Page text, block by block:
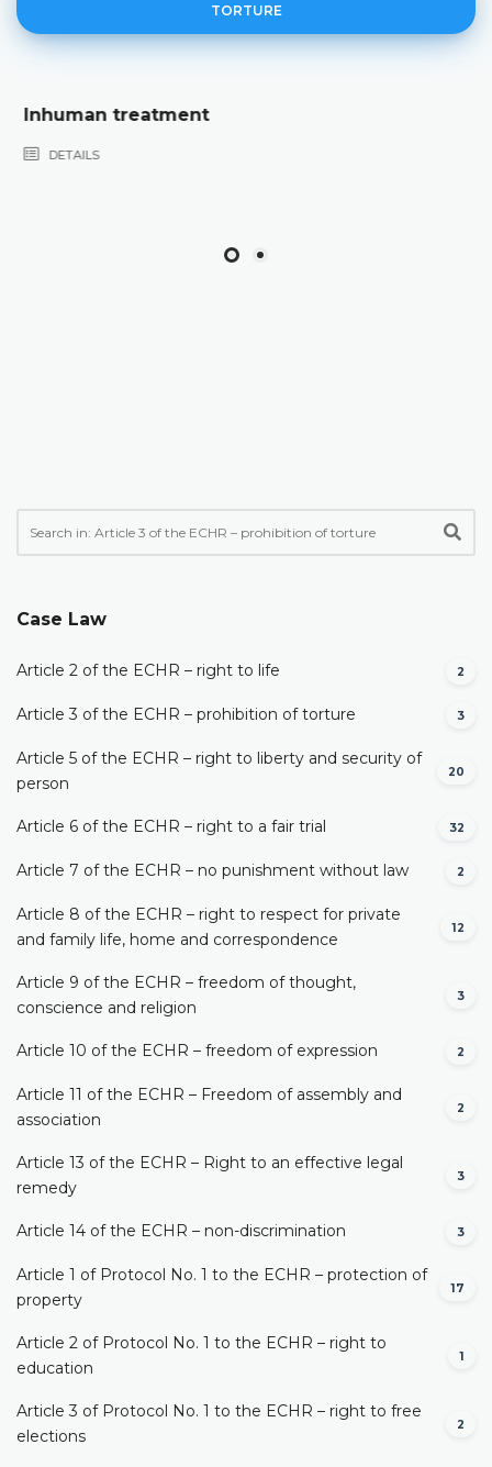
TORTURE
Degrading treatment
DETAILS
Case Law
Article 2 of the ECHR – right to life 2
Article 3 of the ECHR – prohibition of torture 3
Article 5 of the ECHR – right to liberty and security of
person
20
Article 6 of the ECHR – right to a fair trial 32
Article 7 of the ECHR – no punishment without law 2
Article 8 of the ECHR – right to respect for private
and family life, home and correspondence
12
Article 9 of the ECHR – freedom of thought,
conscience and religion
3
Article 10 of the ECHR – freedom of expression 2
Article 11 of the ECHR – Freedom of assembly and
association
2
Article 13 of the ECHR – Right to an effective legal
remedy
3
Article 14 of the ECHR – non-discrimination 3
Article 1 of Protocol No. 1 to the ECHR – protection of
property
17
Article 2 of Protocol No. 1 to the ECHR – right to
education
1
Article 3 of Protocol No. 1 to the ECHR – right to free
elections
2